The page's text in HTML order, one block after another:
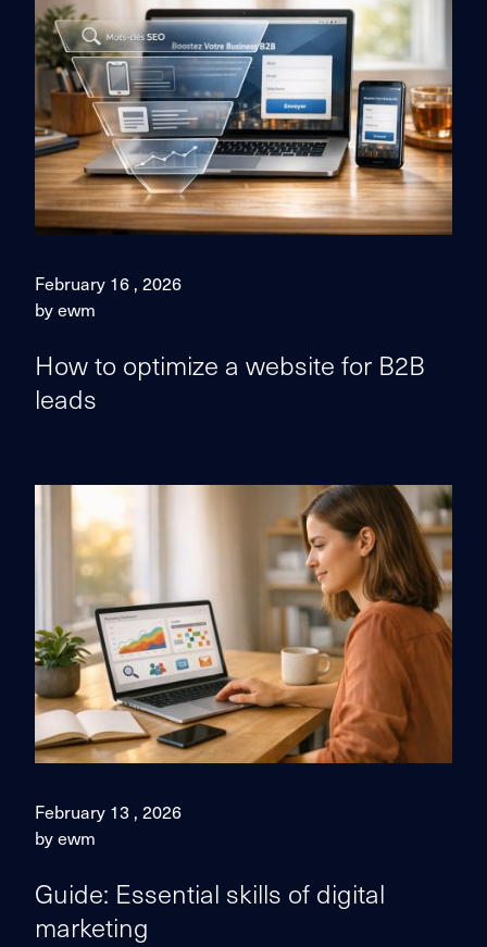
February 16 , 2026
by ewm
How to optimize a website for B2B
leads
February 13 , 2026
by ewm
Guide: Essential skills of digital
marketing